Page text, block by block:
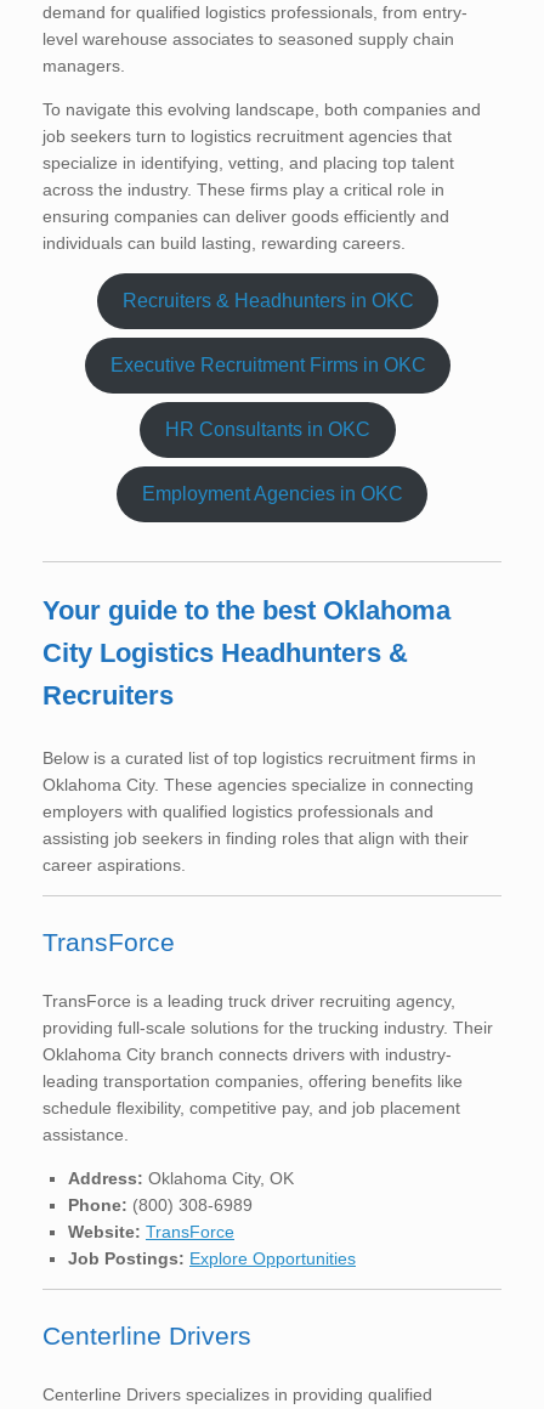
demand for qualified logistics professionals, from entry-
level warehouse associates to seasoned supply chain
managers.
To navigate this evolving landscape, both companies and
job seekers turn to logistics recruitment agencies that
specialize in identifying, vetting, and placing top talent
across the industry. These firms play a critical role in
ensuring companies can deliver goods efficiently and
individuals can build lasting, rewarding careers.
Recruiters & Headhunters in OKC
Executive Recruitment Firms in OKC
HR Consultants in OKC
Employment Agencies in OKC
Your guide to the best Oklahoma
City Logistics Headhunters &
Recruiters
Below is a curated list of top logistics recruitment firms in
Oklahoma City. These agencies specialize in connecting
employers with qualified logistics professionals and
assisting job seekers in finding roles that align with their
career aspirations.
TransForce
TransForce is a leading truck driver recruiting agency,
providing full-scale solutions for the trucking industry. Their
Oklahoma City branch connects drivers with industry-
leading transportation companies, offering benefits like
schedule flexibility, competitive pay, and job placement
assistance.
Address: Oklahoma City, OK
Phone: (800) 308-6989
Website: TransForce
Job Postings: Explore Opportunities
Centerline Drivers
Centerline Drivers specializes in providing qualified